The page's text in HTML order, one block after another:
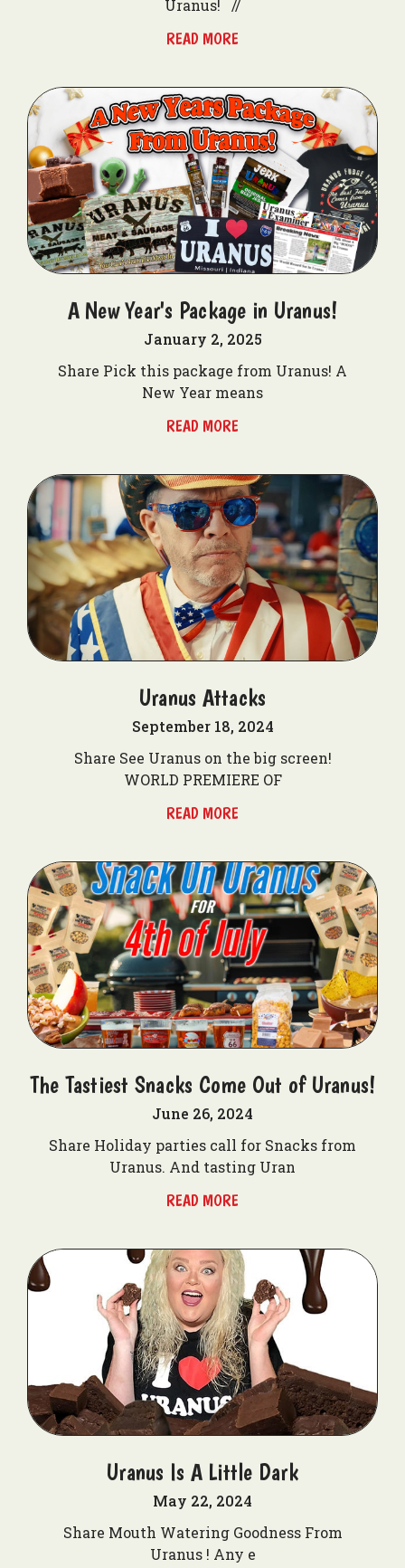
Uranus! //
READ MORE
A New Year's Package in Uranus!
January 2, 2025
Share Pick this package from Uranus! A
New Year means
READ MORE
Uranus Attacks
September 18, 2024
Share See Uranus on the big screen!
WORLD PREMIERE OF
READ MORE
The Tastiest Snacks Come Out of Uranus!
June 26, 2024
Share Holiday parties call for Snacks from
Uranus. And tasting Uran
READ MORE
Uranus Is A Little Dark
May 22, 2024
Share Mouth Watering Goodness From
Uranus ! Any e